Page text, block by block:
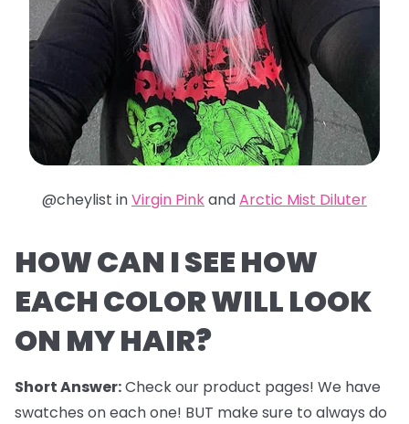
@cheylist inVirgin PinkandArctic Mist Diluter
HOW CAN I SEE HOW
EACH COLOR WILL LOOK
ON MY HAIR?
Short Answer:Check our product pages! We have
swatches on each one! BUT make sure to always do